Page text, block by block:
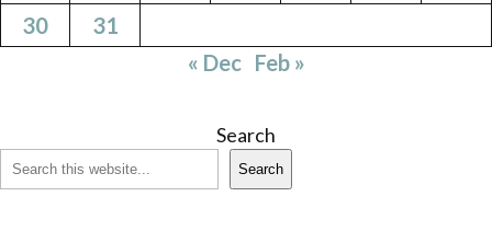
30
31
« Dec Feb »
Search
Search